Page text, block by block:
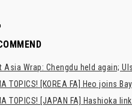
Asia Wrap: Chengdu held again;
TOPICS! [KOREA FA] Heo joins
TOPICS! [JAPAN FA] Hashioka